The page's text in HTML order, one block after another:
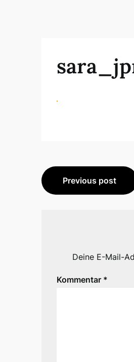
Previous post
Deine E-Mail-
Kommentar *